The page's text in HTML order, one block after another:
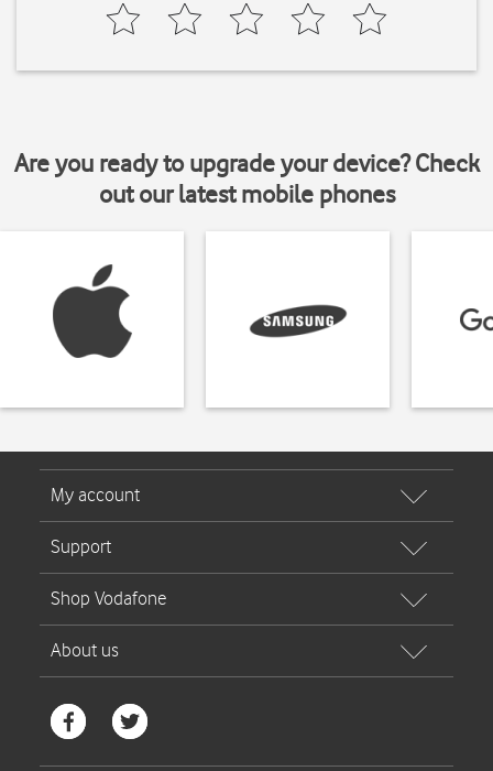
Are you ready to upgrade your device? Check
out our latest mobile phones